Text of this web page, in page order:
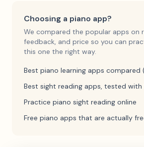
Choosing a piano app?
We compared the popular apps on
feedback, and price so you can
this one the right way.
Best piano learning apps compared
Best sight reading apps, tested with
Practice piano sight reading online
Free piano apps that are actually